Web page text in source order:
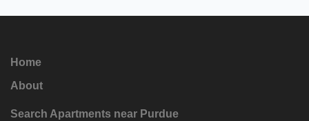
Home
About
Search Apartments near Purdue